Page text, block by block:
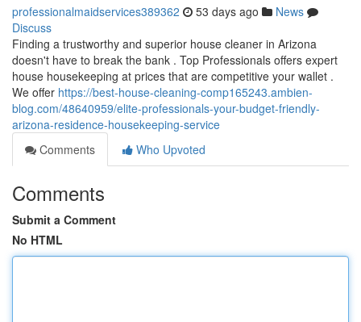
professionalmaidservices389362 53 days ago
News
Discuss
Finding a trustworthy and superior house cleaner in Arizona
doesn't have to break the bank . Top Professionals offers expert
house housekeeping at prices that are competitive your wallet .
We offer https://best-house-cleaning-comp165243.ambien-
blog.com/48640959/elite-professionals-your-budget-friendly-
arizona-residence-housekeeping-service
Comments
Who Upvoted
Comments
Submit a Comment
No HTML